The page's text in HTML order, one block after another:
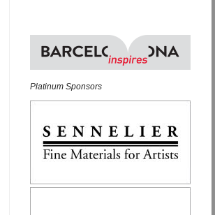
Platinum Sponsors